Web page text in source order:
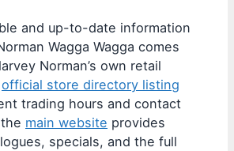
and up-to-date information
Wagga Wagga comes
Norman’s own retail
official store directory listing
trading hours and contact
main website provides
specials, and the full